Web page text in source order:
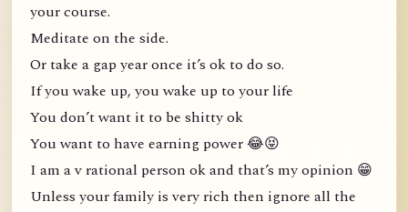
your course.
Meditate on the side.
Or take a gap year once it’s ok to do so.
If you wake up, you wake up to your life
You don’t want it to be shitty ok
You want to have earning power 😂😝
I am a v rational person ok and that’s my opinion 😁
Unless your family is very rich then ignore all the